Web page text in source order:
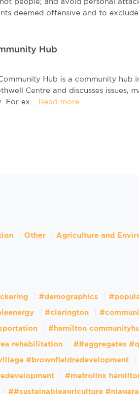
people; and avoid personal
deemed offensive and to
Hub
Hub is a community
Centre and discusses issues,
For ex...
Read more
Other Agriculture and
#demographics
#clarington
#hamilton
rehabilitation ##aggregates
#brownfieldredevelopment
#metrolinx
##sustainableagriculture